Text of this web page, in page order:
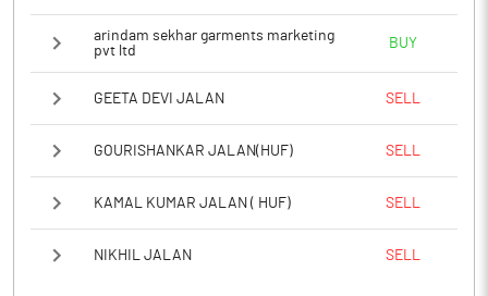
arindam sekhar garments marketing
pvt ltd
BUY
GEETA DEVI JALAN SELL
GOURISHANKAR JALAN(HUF) SELL
KAMAL KUMAR JALAN ( HUF) SELL
NIKHIL JALAN SELL